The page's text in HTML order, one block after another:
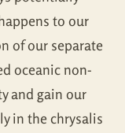
to our
of our separate
oceanic non-
and gain our
in the chrysalis